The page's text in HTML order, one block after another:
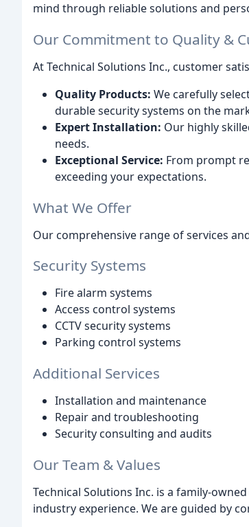
mind through reliable solutions and
Our Commitment to Quality &
At Technical Solutions Inc., customer
Quality Products: We carefully
durable security systems on the
Expert Installation: Our highly
needs.
Exceptional Service: From prompt
exceeding your expectations.
What We Offer
Our comprehensive range of services
Security Systems
Fire alarm systems
Access control systems
CCTV security systems
Parking control systems
Additional Services
Installation and maintenance
Repair and troubleshooting
Security consulting and audits
Our Team & Values
Technical Solutions Inc. is a family-
industry experience. We are guided by